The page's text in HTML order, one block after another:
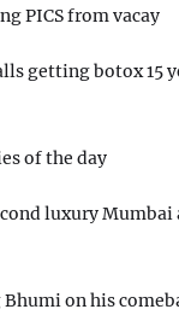
PICS from vacay
getting botox 15
of the day
luxury
on his